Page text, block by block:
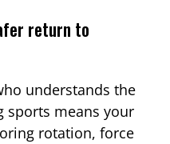
return to
understands the
sports means your
rotation, force